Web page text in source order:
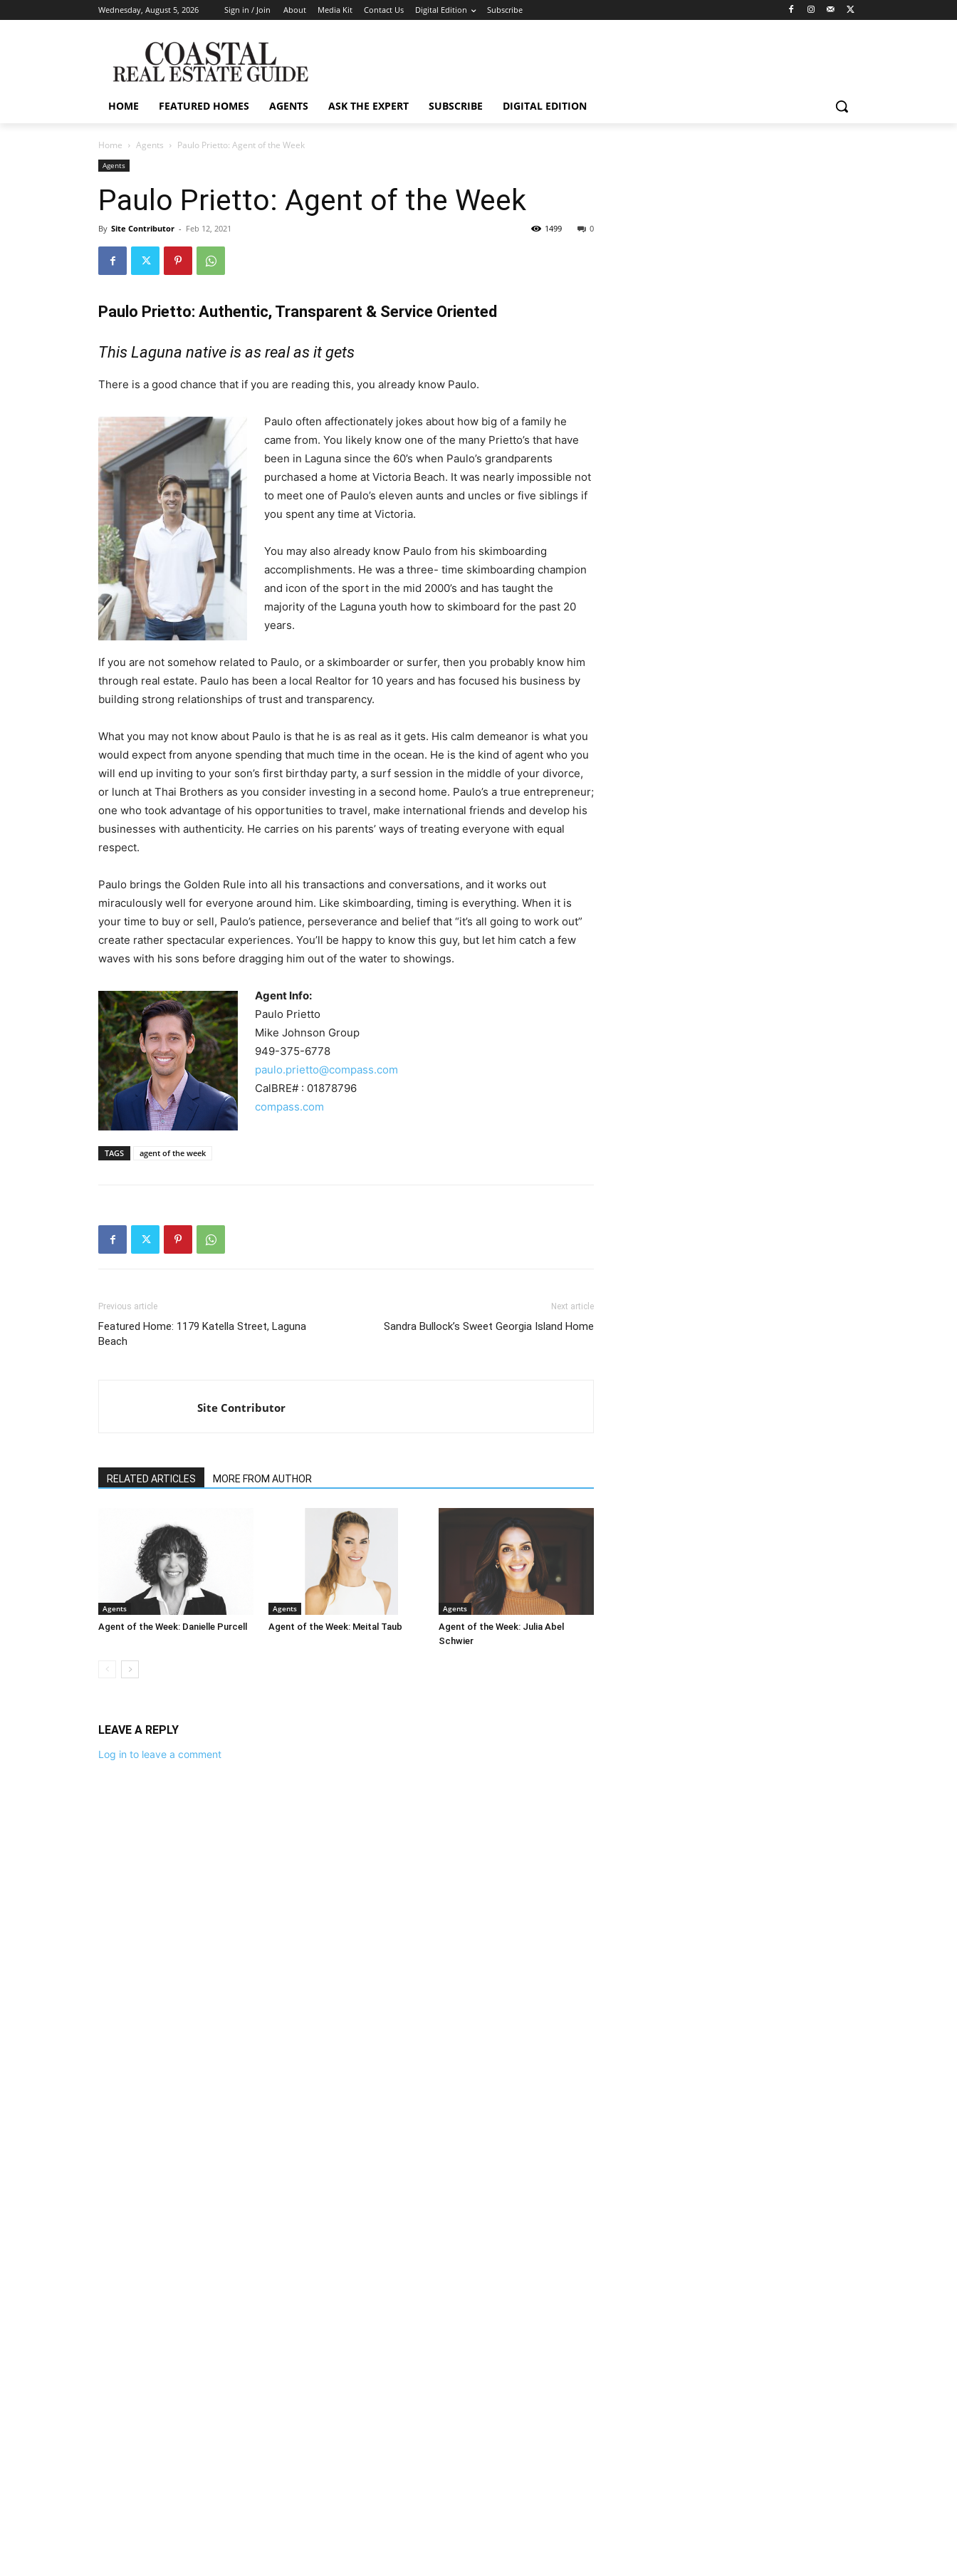
Wednesday, August 5, 2026 Sign in / Join About Media Kit Contact Us Digital Edition Subscribe
HOME FEATURED HOMES AGENTS ASK THE EXPERT SUBSCRIBE DIGITAL EDITION
Home Agents Paulo Prietto: Agent of the Week
Agents
Paulo Prietto: Agent of the Week
By Site Contributor - Feb 12, 2021 0
1499
Paulo Prietto: Authentic, Transparent & Service Oriented
This Laguna native is as real as it gets
There is a good chance that if you are reading this, you already know Paulo.
Paulo often affectionately jokes about how big of a family he
came from. You likely know one of the many Prietto’s that have
been in Laguna since the 60’s when Paulo’s grandparents
purchased a home at Victoria Beach. It was nearly impossible not
to meet one of Paulo’s eleven aunts and uncles or five siblings if
you spent any time at Victoria.
You may also already know Paulo from his skimboarding
accomplishments. He was a three- time skimboarding champion
and icon of the sport in the mid 2000’s and has taught the
majority of the Laguna youth how to skimboard for the past 20
years.
If you are not somehow related to Paulo, or a skimboarder or surfer, then you probably know him
through real estate. Paulo has been a local Realtor for 10 years and has focused his business by
building strong relationships of trust and transparency.
What you may not know about Paulo is that he is as real as it gets. His calm demeanor is what you
would expect from anyone spending that much time in the ocean. He is the kind of agent who you
will end up inviting to your son’s first birthday party, a surf session in the middle of your divorce,
or lunch at Thai Brothers as you consider investing in a second home. Paulo’s a true entrepreneur;
one who took advantage of his opportunities to travel, make international friends and develop his
businesses with authenticity. He carries on his parents’ ways of treating everyone with equal
respect.
Paulo brings the Golden Rule into all his transactions and conversations, and it works out
miraculously well for everyone around him. Like skimboarding, timing is everything. When it is
your time to buy or sell, Paulo’s patience, perseverance and belief that “it’s all going to work out”
create rather spectacular experiences. You’ll be happy to know this guy, but let him catch a few
waves with his sons before dragging him out of the water to showings.
Agent Info:
Paulo Prietto
Mike Johnson Group
949-375-6778
paulo.prietto@compass.com
CalBRE# : 01878796
compass.com
TAGS agent of the week
Previous article
Featured Home: 1179 Katella Street, Laguna
Beach
Next article
Sandra Bullock’s Sweet Georgia Island Home
Site Contributor
RELATED ARTICLES MORE FROM AUTHOR
Agents
Agent of the Week: Danielle Purcell
Agents
Agent of the Week: Meital Taub
Agents
Agent of the Week: Julia Abel
Schwier
LEAVE A REPLY
Log in to leave a comment